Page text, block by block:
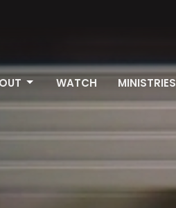
WATCH MINISTRIES